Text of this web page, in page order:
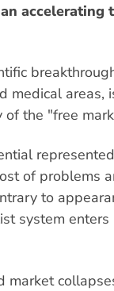
accelerating
medical areas,
of the "free
of problems
to
system
market